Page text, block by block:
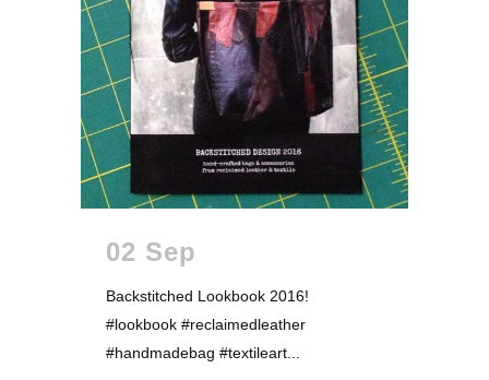
02 Sep
Backstitched Lookbook 2016!
#lookbook #reclaimedleather
#handmadebag #textileart...